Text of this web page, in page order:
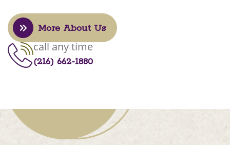
More About Us
call any time
(216) 662-1880